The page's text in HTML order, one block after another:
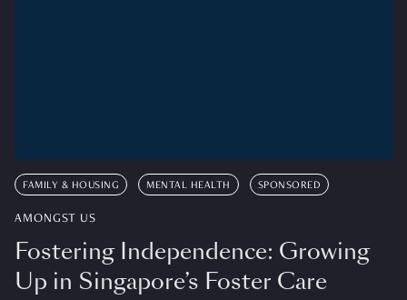
FAMILY & HOUSING MENTAL HEALTH SPONSORED
AMONGST US
Fostering Independence: Growing
Up in Singapore’s Foster Care